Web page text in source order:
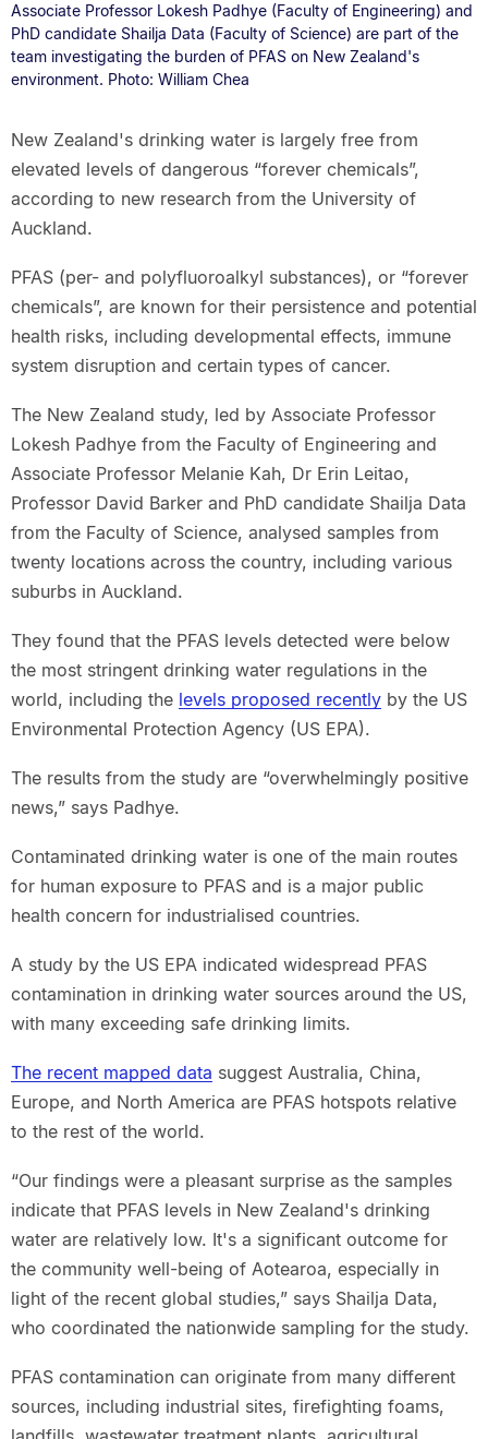
Associate Professor Lokesh Padhye (Faculty of Engineering) and
PhD candidate Shailja Data (Faculty of Science) are part of the
team investigating the burden of PFAS on New Zealand's
environment. Photo: William Chea
New Zealand's drinking water is largely free from
elevated levels of dangerous “forever chemicals”,
according to new research from the University of
Auckland.
PFAS (per- and polyfluoroalkyl substances), or “forever
chemicals”, are known for their persistence and potential
health risks, including developmental effects, immune
system disruption and certain types of cancer.
The New Zealand study, led by Associate Professor
Lokesh Padhye from the Faculty of Engineering and
Associate Professor Melanie Kah, Dr Erin Leitao,
Professor David Barker and PhD candidate Shailja Data
from the Faculty of Science, analysed samples from
twenty locations across the country, including various
suburbs in Auckland.
They found that the PFAS levels detected were below
the most stringent drinking water regulations in the
world, including the levels proposed recentlyby the US
Environmental Protection Agency (US EPA).
The results from the study are “overwhelmingly positive
news,” says Padhye.
Contaminated drinking water is one of the main routes
for human exposure to PFAS and is a major public
health concern for industrialised countries.
A study by the US EPA indicated widespread PFAS
contamination in drinking water sources around the US,
with many exceeding safe drinking limits.
The recent mapped data suggest Australia, China,
Europe, and North America are PFAS hotspots relative
to the rest of the world.
“Our findings were a pleasant surprise as the samples
indicate that PFAS levels in New Zealand's drinking
water are relatively low. It's a significant outcome for
the community well-being of Aotearoa, especially in
light of the recent global studies,” says Shailja Data,
who coordinated the nationwide sampling for the study.
PFAS contamination can originate from many different
sources, including industrial sites, firefighting foams,